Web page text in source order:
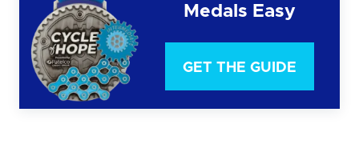
Medals Easy
GET THE GUIDE